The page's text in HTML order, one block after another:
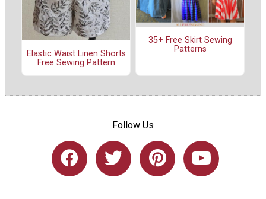
Elastic Waist Linen Shorts
Free Sewing Pattern
35+ Free Skirt Sewing
Patterns
Follow Us